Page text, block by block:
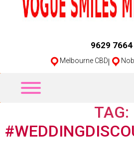
9629 7664
Melbourne CBD|
TAG: